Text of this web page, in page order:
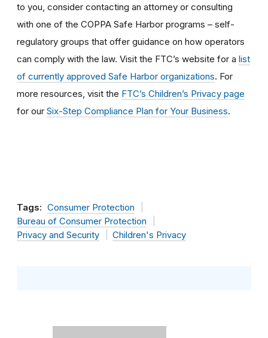
to you, consider contacting an attorney or consulting
with one of the COPPA Safe Harbor programs – self-
regulatory groups that offer guidance on how operators
can comply with the law. Visit the FTC’s website for a list
of currently approved Safe Harbor organizations. For
more resources, visit the FTC’s Children’s Privacy page
for our Six-Step Compliance Plan for Your Business.
Tags: Consumer Protection
Bureau of Consumer Protection
Privacy and Security
Children's Privacy